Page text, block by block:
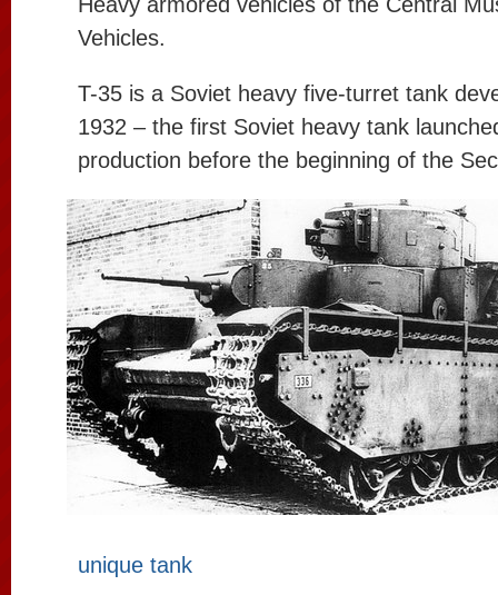
Vehicles.
T-35 is a Soviet heavy five-turret tank
1932 – the first Soviet heavy tank
production before the beginning of the
unique tank